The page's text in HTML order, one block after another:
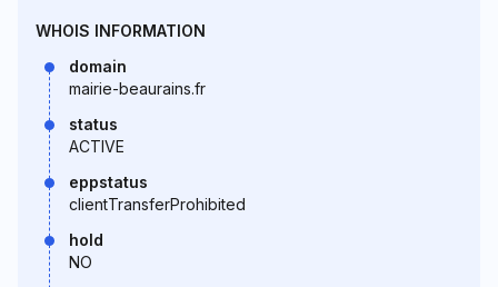
WHOIS INFORMATION
domain
mairie-beaurains.fr
status
ACTIVE
eppstatus
clientTransferProhibited
hold
NO